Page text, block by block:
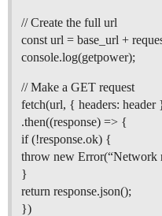
// Create the full url
const url = base_url +
console.log(getpower);
// Make a GET request
fetch(url, { headers: header
.then((response) => {
if (!response.ok) {
throw new Error(“Network
}
return response.json();
})